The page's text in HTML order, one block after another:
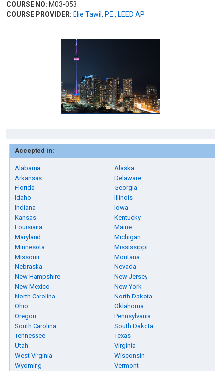
COURSE NO: M03-053
COURSE PROVIDER: Elie Tawil, P.E., LEED AP
Accepted in:
Alabama
Alaska
Arkansas
Delaware
Florida
Georgia
Idaho
Illinois
Indiana
Iowa
Kansas
Kentucky
Louisiana
Maine
Maryland
Michigan
Minnesota
Mississippi
Missouri
Montana
Nebraska
Nevada
New Hampshire
New Jersey
New Mexico
New York
North Carolina
North Dakota
Ohio
Oklahoma
Oregon
Pennsylvania
South Carolina
South Dakota
Tennessee
Texas
Utah
Virginia
West Virginia
Wisconsin
Wyoming
Vermont